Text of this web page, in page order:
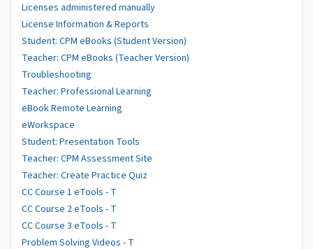
Licenses administered manually
License Information & Reports
Student: CPM eBooks (Student Version)
Teacher: CPM eBooks (Teacher Version)
Troubleshooting
Teacher: Professional Learning
eBook Remote Learning
eWorkspace
Student: Presentation Tools
Teacher: CPM Assessment Site
Teacher: Create Practice Quiz
CC Course 1 eTools - T
CC Course 2 eTools - T
CC Course 3 eTools - T
Problem Solving Videos - T